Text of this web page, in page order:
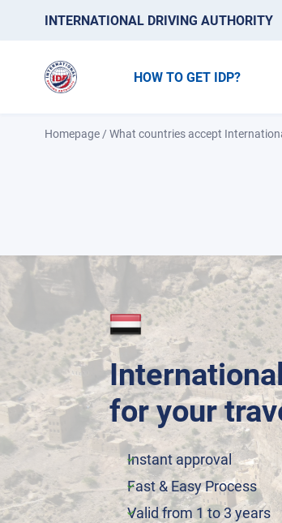
INTERNATIONAL DRIVING AUTHORITY
HOW TO GET IDP?
Homepage /What countries accept
for your
Instant approval
Fast & Easy Process
Valid from 1 to 3 years